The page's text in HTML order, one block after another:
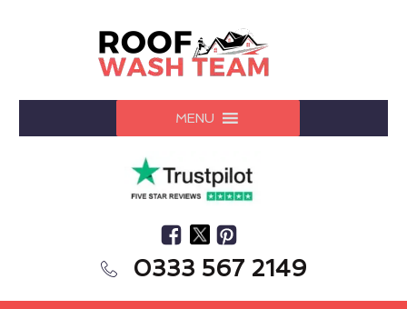
MENU
0333 567 2149